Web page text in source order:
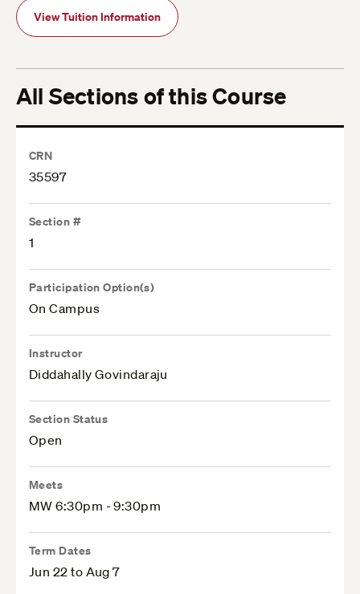
View Tuition Information
All Sections of this Course
CRN
35597
Section #
1
Participation Option(s)
On Campus
Instructor
Diddahally Govindaraju
Section Status
Open
Meets
MW 6:30pm - 9:30pm
Term Dates
Jun 22 to Aug 7